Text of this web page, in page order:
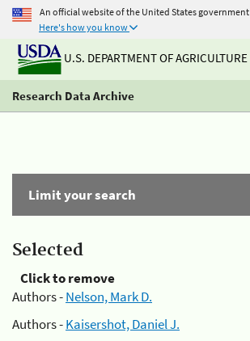
An official website of the United States government
Here's how you know
U.S. DEPARTMENT OF AGRICULTURE
Research Data Archive
Limit your search
Selected
Click to remove
Authors -Nelson, Mark D.
Authors -Kaisershot, Daniel J.